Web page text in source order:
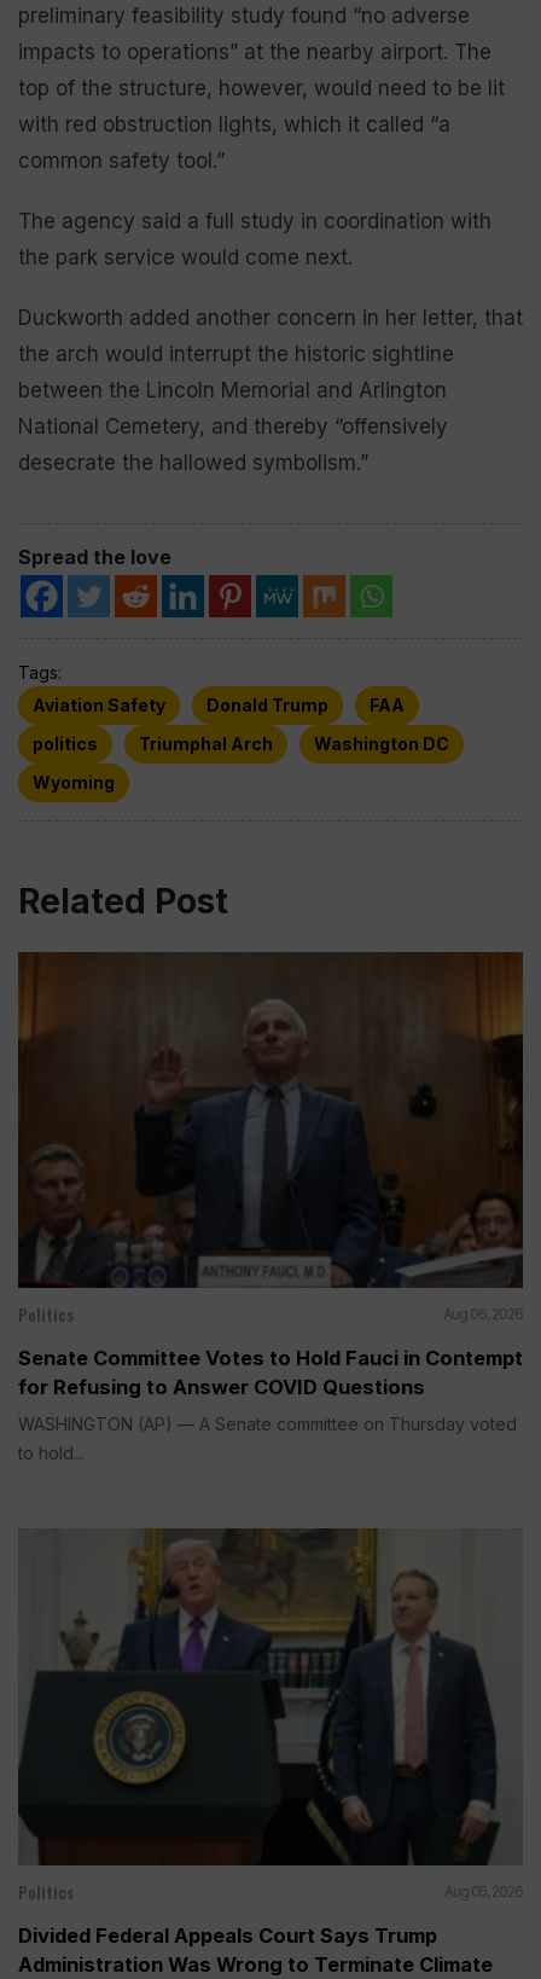
preliminary feasibility study found “no adverse
impacts to operations” at the nearby airport. The
top of the structure, however, would need to be lit
with red obstruction lights, which it called “a
common safety tool.”
The agency said a full study in coordination with
the park service would come next.
Duckworth added another concern in her letter, that
the arch would interrupt the historic sightline
between the Lincoln Memorial and Arlington
National Cemetery, and thereby “offensively
desecrate the hallowed symbolism.”
Spread the love
Tags:
Aviation Safety
Donald Trump
FAA
politics
Triumphal Arch
Washington DC
Wyoming
Related Post
Politics Aug 06, 2026
Senate Committee Votes to Hold Fauci in Contempt
for Refusing to Answer COVID Questions
WASHINGTON (AP) — A Senate committee on Thursday voted
to hold...
Politics Aug 05, 2026
Divided Federal Appeals Court Says Trump
Administration Was Wrong to Terminate Climate